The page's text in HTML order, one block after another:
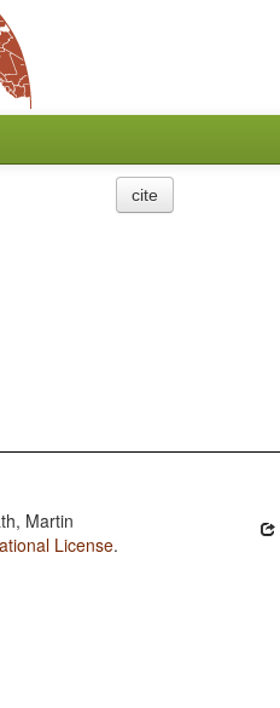
cite
Martin
License.